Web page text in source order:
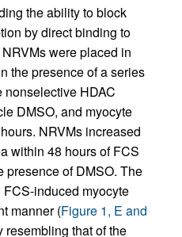
the ability to block
by direct binding to
were placed in
the presence of a series
nonselective HDAC
DMSO, and myocyte
NRVMs increased
within 48 hours of FCS
presence of DMSO. The
induced myocyte
manner (Figure 1, E and
resembling that of the